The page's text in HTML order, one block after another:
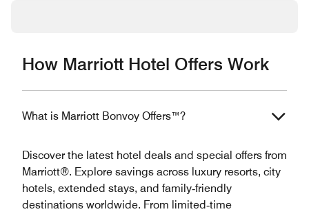
How Marriott Hotel Offers Work
What is Marriott Bonvoy Offers™?
Discover the latest hotel deals and special offers from
Marriott®. Explore savings across luxury resorts, city
hotels, extended stays, and family‑friendly
destinations worldwide. From limited‑time